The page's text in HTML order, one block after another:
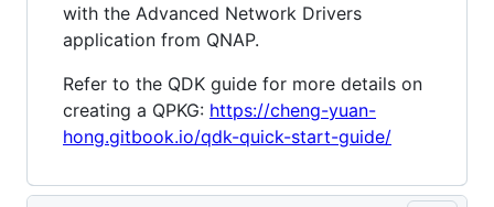
with the Advanced Network Drivers
application from QNAP.
Refer to the QDK guide for more details on
creating a QPKG: https://cheng-yuan-
hong.gitbook.io/qdk-quick-start-guide/